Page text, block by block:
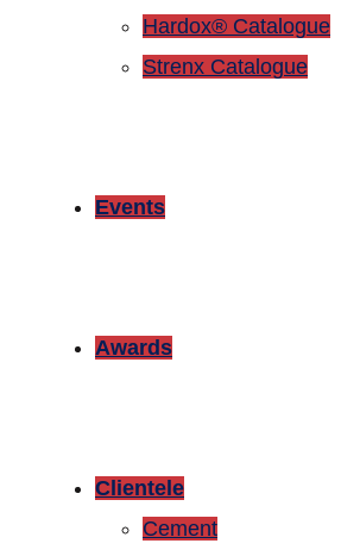
Hardox® Catalogue
Strenx Catalogue
Events
Awards
Clientele
Cement